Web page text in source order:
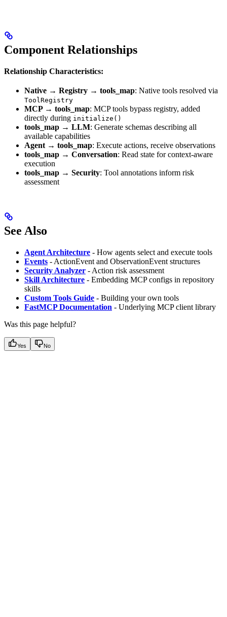
Component Relationships
Relationship Characteristics:
Native → Registry → tools_map: Native tools resolved via
ToolRegistry
MCP → tools_map: MCP tools bypass registry, added
directly during initialize()
tools_map → LLM: Generate schemas describing all
available capabilities
Agent → tools_map: Execute actions, receive observations
tools_map → Conversation: Read state for context-aware
execution
tools_map → Security: Tool annotations inform risk
assessment
See Also
Agent Architecture - How agents select and execute tools
Events - ActionEvent and ObservationEvent structures
Security Analyzer - Action risk assessment
Skill Architecture - Embedding MCP configs in repository
skills
Custom Tools Guide - Building your own tools
FastMCP Documentation - Underlying MCP client library
Was this page helpful?
Yes No